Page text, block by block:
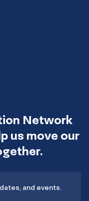
Network
us move our
and events.